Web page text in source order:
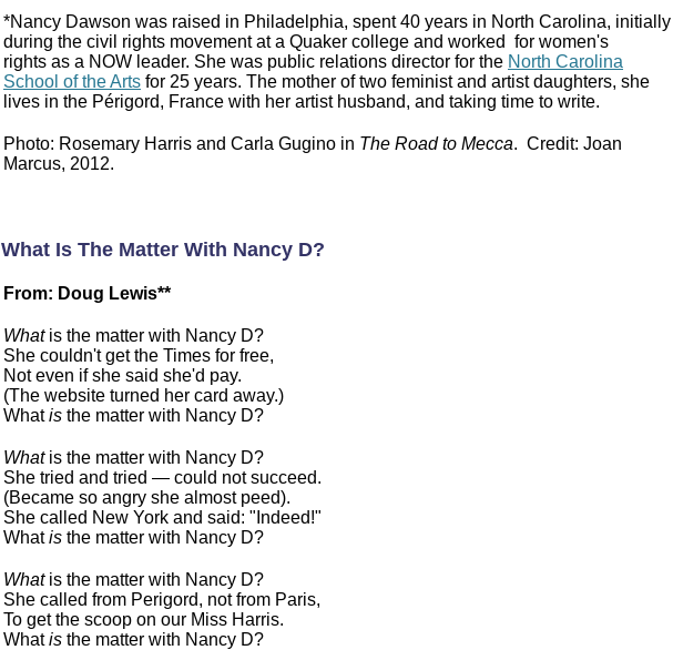
*Nancy Dawson was raised in Philadelphia, spent 40 years in North Carolina, initially
during the civil rights movement at a Quaker college and worked for women's
rights as a NOW leader. She was public relations director for the North Carolina
School of the Arts for 25 years. The mother of two feminist and artist daughters, she
lives in the Périgord, France with her artist husband, and taking time to write.
Photo: Rosemary Harris and Carla Gugino in The Road to Mecca. Credit: Joan
Marcus, 2012.
What Is The Matter With Nancy D?
From: Doug Lewis**
Whatis the matter with Nancy D?
She couldn't get the Times for free,
Not even if she said she'd pay.
(The website turned her card away.)
Whatis the matter with Nancy D?
Whatis the matter with Nancy D?
She tried and tried — could not succeed.
(Became so angry she almost peed).
She called New York and said: "Indeed!"
Whatis the matter with Nancy D?
Whatis the matter with Nancy D?
She called from Perigord, not from Paris,
To get the scoop on our Miss Harris.
Whatis the matter with Nancy D?